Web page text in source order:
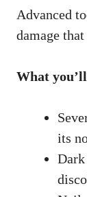
Advanced
damage
What you’ll
its